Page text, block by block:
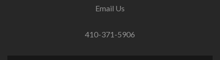
Email Us
410-371-5906